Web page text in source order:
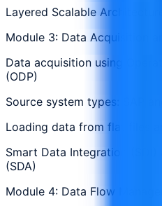
Layered Scalable
Module 3: Data Acquisition
Data acquisition using
(ODP)
Source system types: SAP
Loading data from flat files
Smart Data Integration
(SDA)
Module 4: Data Flow